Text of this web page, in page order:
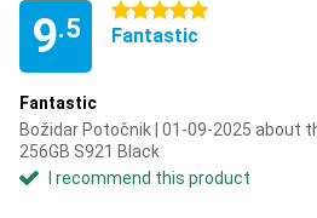
9.5
5 stars
Fantastic
Fantastic
Božidar Potočnik | 01-09-2025 about
256GB S921 Black
I recommend this product